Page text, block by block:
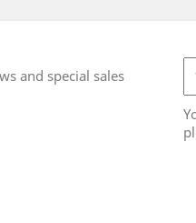
and special sales